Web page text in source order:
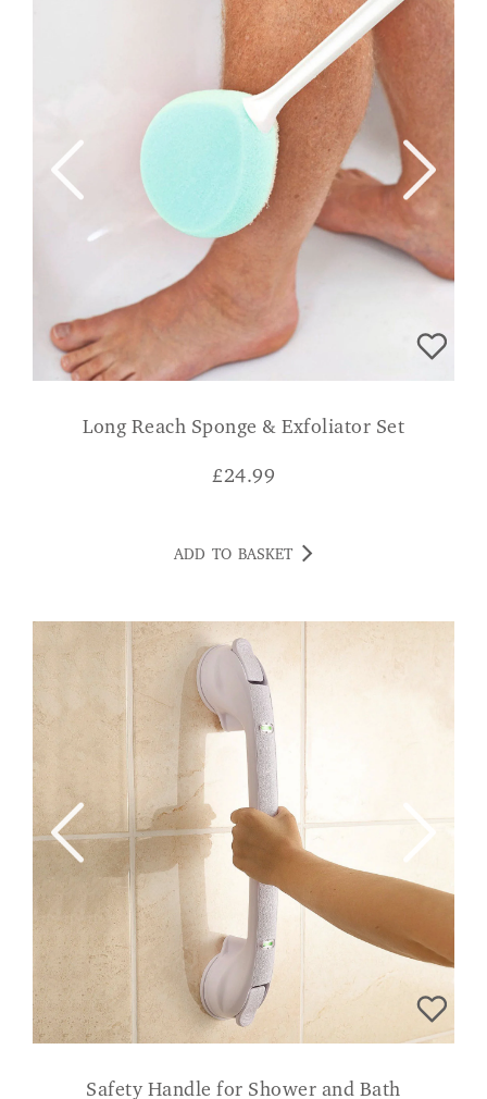
Long Reach Sponge & Exfoliator Set
£24.99
ADD TO BASKET
Safety Handle for Shower and Bath